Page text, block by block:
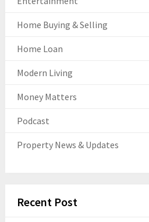
Home Buying & Selling
Home Loan
Modern Living
Money Matters
Podcast
Property News & Updates
Recent Post